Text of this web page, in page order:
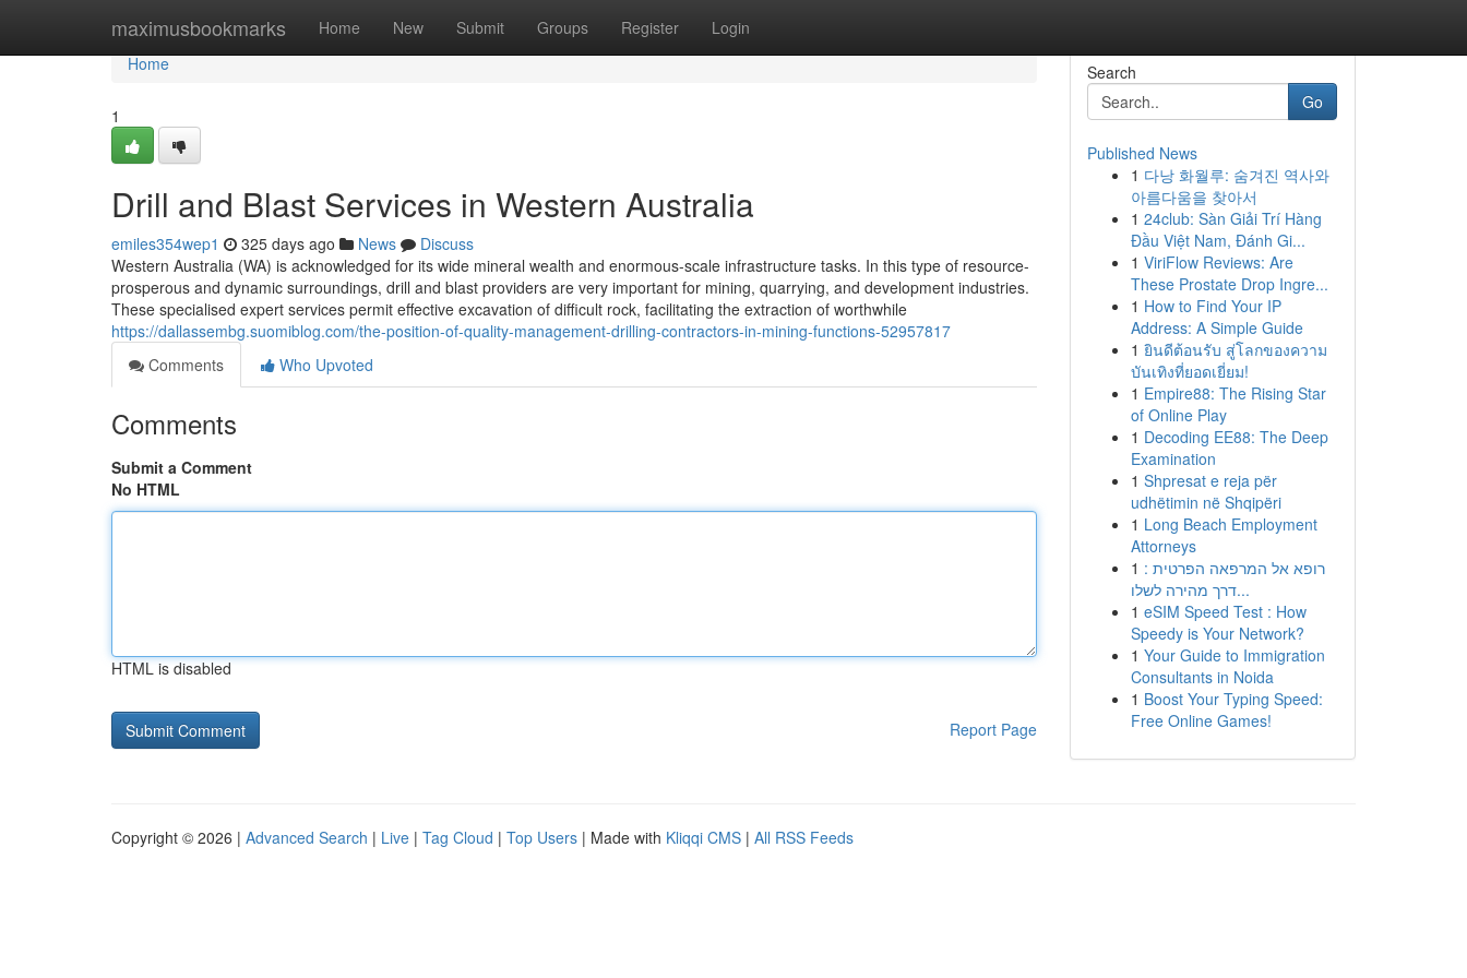
maximusbookmarks Home New Submit Groups Register Login
Home
Home
1
Drill and Blast Services in Western Australia
emiles354wep1 325 days ago News
Discuss
Western Australia (WA) is acknowledged for its wide mineral wealth and enormous-scale infrastructure tasks. In this type of resource-
prosperous and dynamic surroundings, drill and blast providers are very important for mining, quarrying, and development industries.
These specialised expert services permit effective excavation of difficult rock, facilitating the extraction of worthwhile
https://dallassembg.suomiblog.com/the-position-of-quality-management-drilling-contractors-in-mining-functions-52957817
Comments
Who Upvoted
Comments
Submit a Comment
No HTML
HTML is disabled
Report Page
Search
Go
Published News
1 다낭 화월루: 숨겨진 역사와
아름다움을 찾아서
1 24club: Sàn Giải Trí Hàng
Đầu Việt Nam, Đánh Gi...
1 ViriFlow Reviews: Are
These Prostate Drop Ingre...
1 How to Find Your IP
Address: A Simple Guide
1 ยินดีต้อนรับ สู่โลกของความ
บันเทิงที่ยอดเยี่ยม!
1 Empire88: The Rising Star
of Online Play
1 Decoding EE88: The Deep
Examination
1 Shpresat e reja për
udhëtimin në Shqipëri
1 Long Beach Employment
Attorneys
1 רופא אל המרפאה הפרטית :
דרך מהירה לשלו...
1 eSIM Speed Test : How
Speedy is Your Network?
1 Your Guide to Immigration
Consultants in Noida
1 Boost Your Typing Speed:
Free Online Games!
Copyright © 2026 | Advanced Search | Live | Tag Cloud | Top Users | Made with Kliqqi CMS | All RSS Feeds